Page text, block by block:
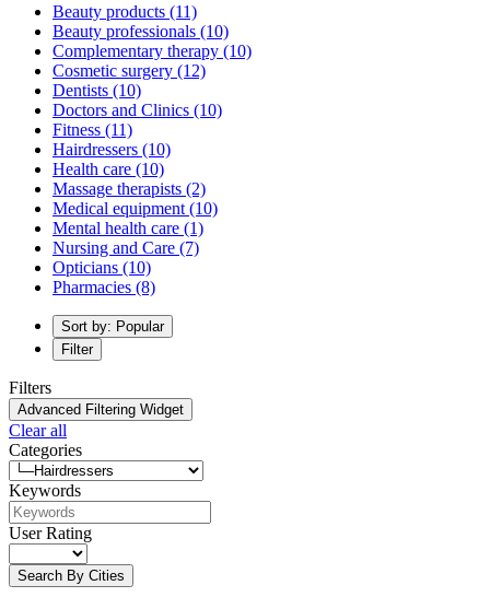
Beauty products (11)
Beauty professionals (10)
Complementary therapy (10)
Cosmetic surgery (12)
Dentists (10)
Doctors and Clinics (10)
Fitness (11)
Hairdressers (10)
Health care (10)
Massage therapists (2)
Medical equipment (10)
Mental health care (1)
Nursing and Care (7)
Opticians (10)
Pharmacies (8)
Sort by: Popular
Filter
Filters
Advanced Filtering Widget
Clear all
Categories
Keywords
User Rating
Search By Cities